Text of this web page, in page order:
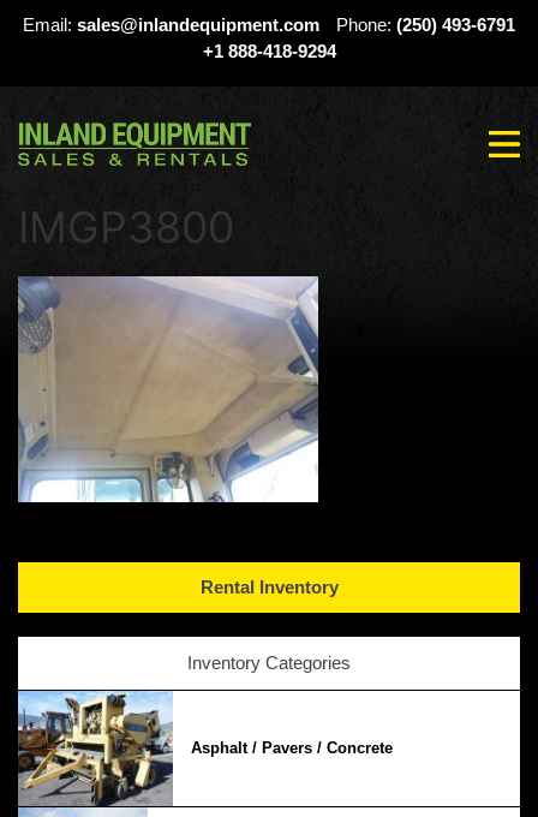
Email: sales@inlandequipment.com Phone: (250) 493-6791
+1 888-418-9294
IMGP3800
Rental Inventory
Inventory Categories
Asphalt / Pavers / Concrete